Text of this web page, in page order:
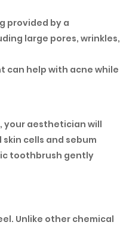
provided by a
large pores, wrinkles,
can help with acne while
your aesthetician will
cells and sebum
toothbrush gently
Unlike other chemical